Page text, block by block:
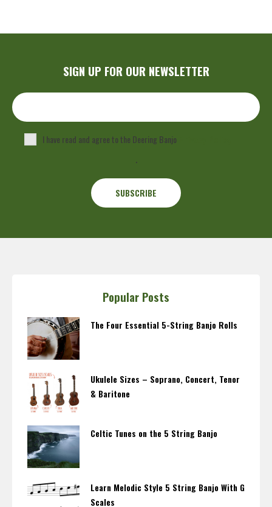
SIGN UP FOR OUR NEWSLETTER
I have read and agree to the Deering Banjo
.
Popular Posts
The Four Essential 5-String Banjo Rolls
Ukulele Sizes – Soprano, Concert, Tenor
& Baritone
Celtic Tunes on the 5 String Banjo
Learn Melodic Style 5 String Banjo With G
Scales